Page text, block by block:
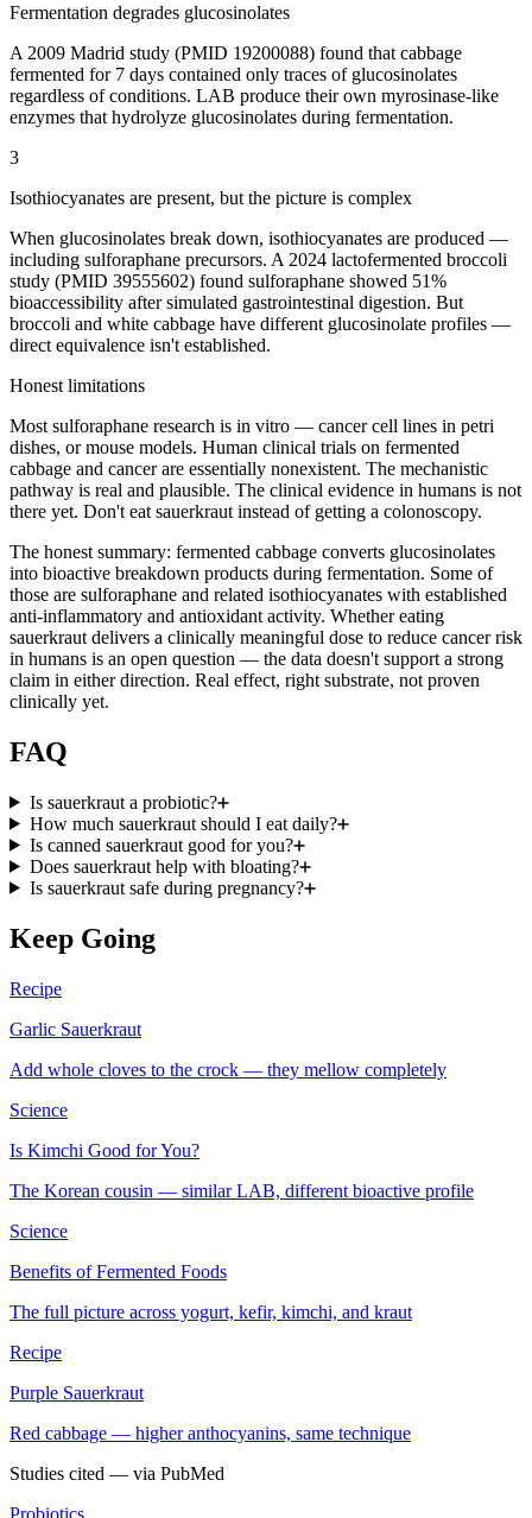
Fermentation degrades glucosinolates
A 2009 Madrid study (PMID 19200088) found that cabbage
fermented for 7 days contained only traces of glucosinolates
regardless of conditions. LAB produce their own myrosinase-like
enzymes that hydrolyze glucosinolates during fermentation.
3
Isothiocyanates are present, but the picture is complex
When glucosinolates break down, isothiocyanates are produced —
including sulforaphane precursors. A 2024 lactofermented broccoli
study (PMID 39555602) found sulforaphane showed 51%
bioaccessibility after simulated gastrointestinal digestion. But
broccoli and white cabbage have different glucosinolate profiles —
direct equivalence isn't established.
Honest limitations
Most sulforaphane research is in vitro — cancer cell lines in petri
dishes, or mouse models. Human clinical trials on fermented
cabbage and cancer are essentially nonexistent. The mechanistic
pathway is real and plausible. The clinical evidence in humans is not
there yet. Don't eat sauerkraut instead of getting a colonoscopy.
The honest summary: fermented cabbage converts glucosinolates
into bioactive breakdown products during fermentation. Some of
those are sulforaphane and related isothiocyanates with established
anti-inflammatory and antioxidant activity. Whether eating
sauerkraut delivers a clinically meaningful dose to reduce cancer risk
in humans is an open question — the data doesn't support a strong
claim in either direction. Real effect, right substrate, not proven
clinically yet.
FAQ
Is sauerkraut a probiotic?
How much sauerkraut should I eat daily?
Is canned sauerkraut good for you?
Does sauerkraut help with bloating?
Is sauerkraut safe during pregnancy?
Keep Going
Recipe
Garlic Sauerkraut
Add whole cloves to the crock — they mellow completely
Science
Is Kimchi Good for You?
The Korean cousin — similar LAB, different bioactive profile
Science
Benefits of Fermented Foods
The full picture across yogurt, kefir, kimchi, and kraut
Recipe
Purple Sauerkraut
Red cabbage — higher anthocyanins, same technique
Studies cited — via PubMed
Probiotics